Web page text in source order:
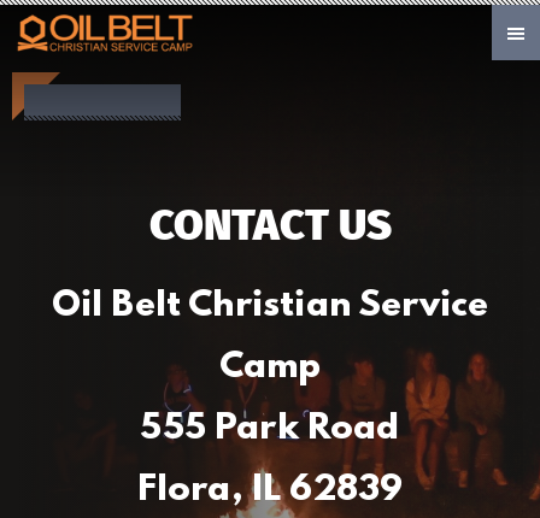
Skip to main content
CONTACT US
Oil Belt Christian Service
Camp
555 Park Road
Flora, IL 62839